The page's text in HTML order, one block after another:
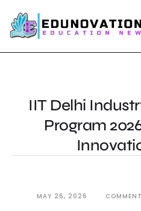
IIT Delhi
Program
MAY 26, 2026